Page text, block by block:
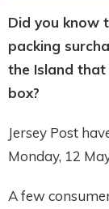
Did you know
packing
the Island that
box?
Jersey Post
Monday, 12
A few